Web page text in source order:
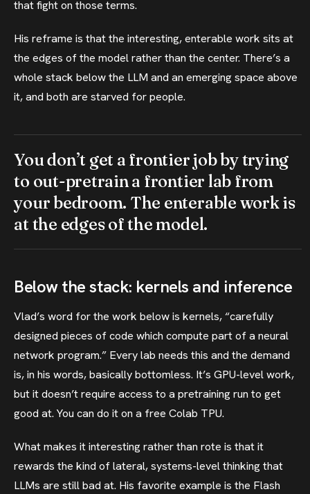
that fight on those terms.
His reframe is that the interesting, enterable work sits at
the edges of the model rather than the center. There’s a
whole stack below the LLM and an emerging space above
it, and both are starved for people.
You don’t get a frontier job by trying
to out-pretrain a frontier lab from
your bedroom. The enterable work is
at the edges of the model.
Below the stack: kernels and inference
Vlad’s word for the work below is kernels, “carefully
designed pieces of code which compute part of a neural
network program.” Every lab needs this and the demand
is, in his words, basically bottomless. It’s GPU-level work,
but it doesn’t require access to a pretraining run to get
good at. You can do it on a free Colab TPU.
What makes it interesting rather than rote is that it
rewards the kind of lateral, systems-level thinking that
LLMs are still bad at. His favorite example is the Flash